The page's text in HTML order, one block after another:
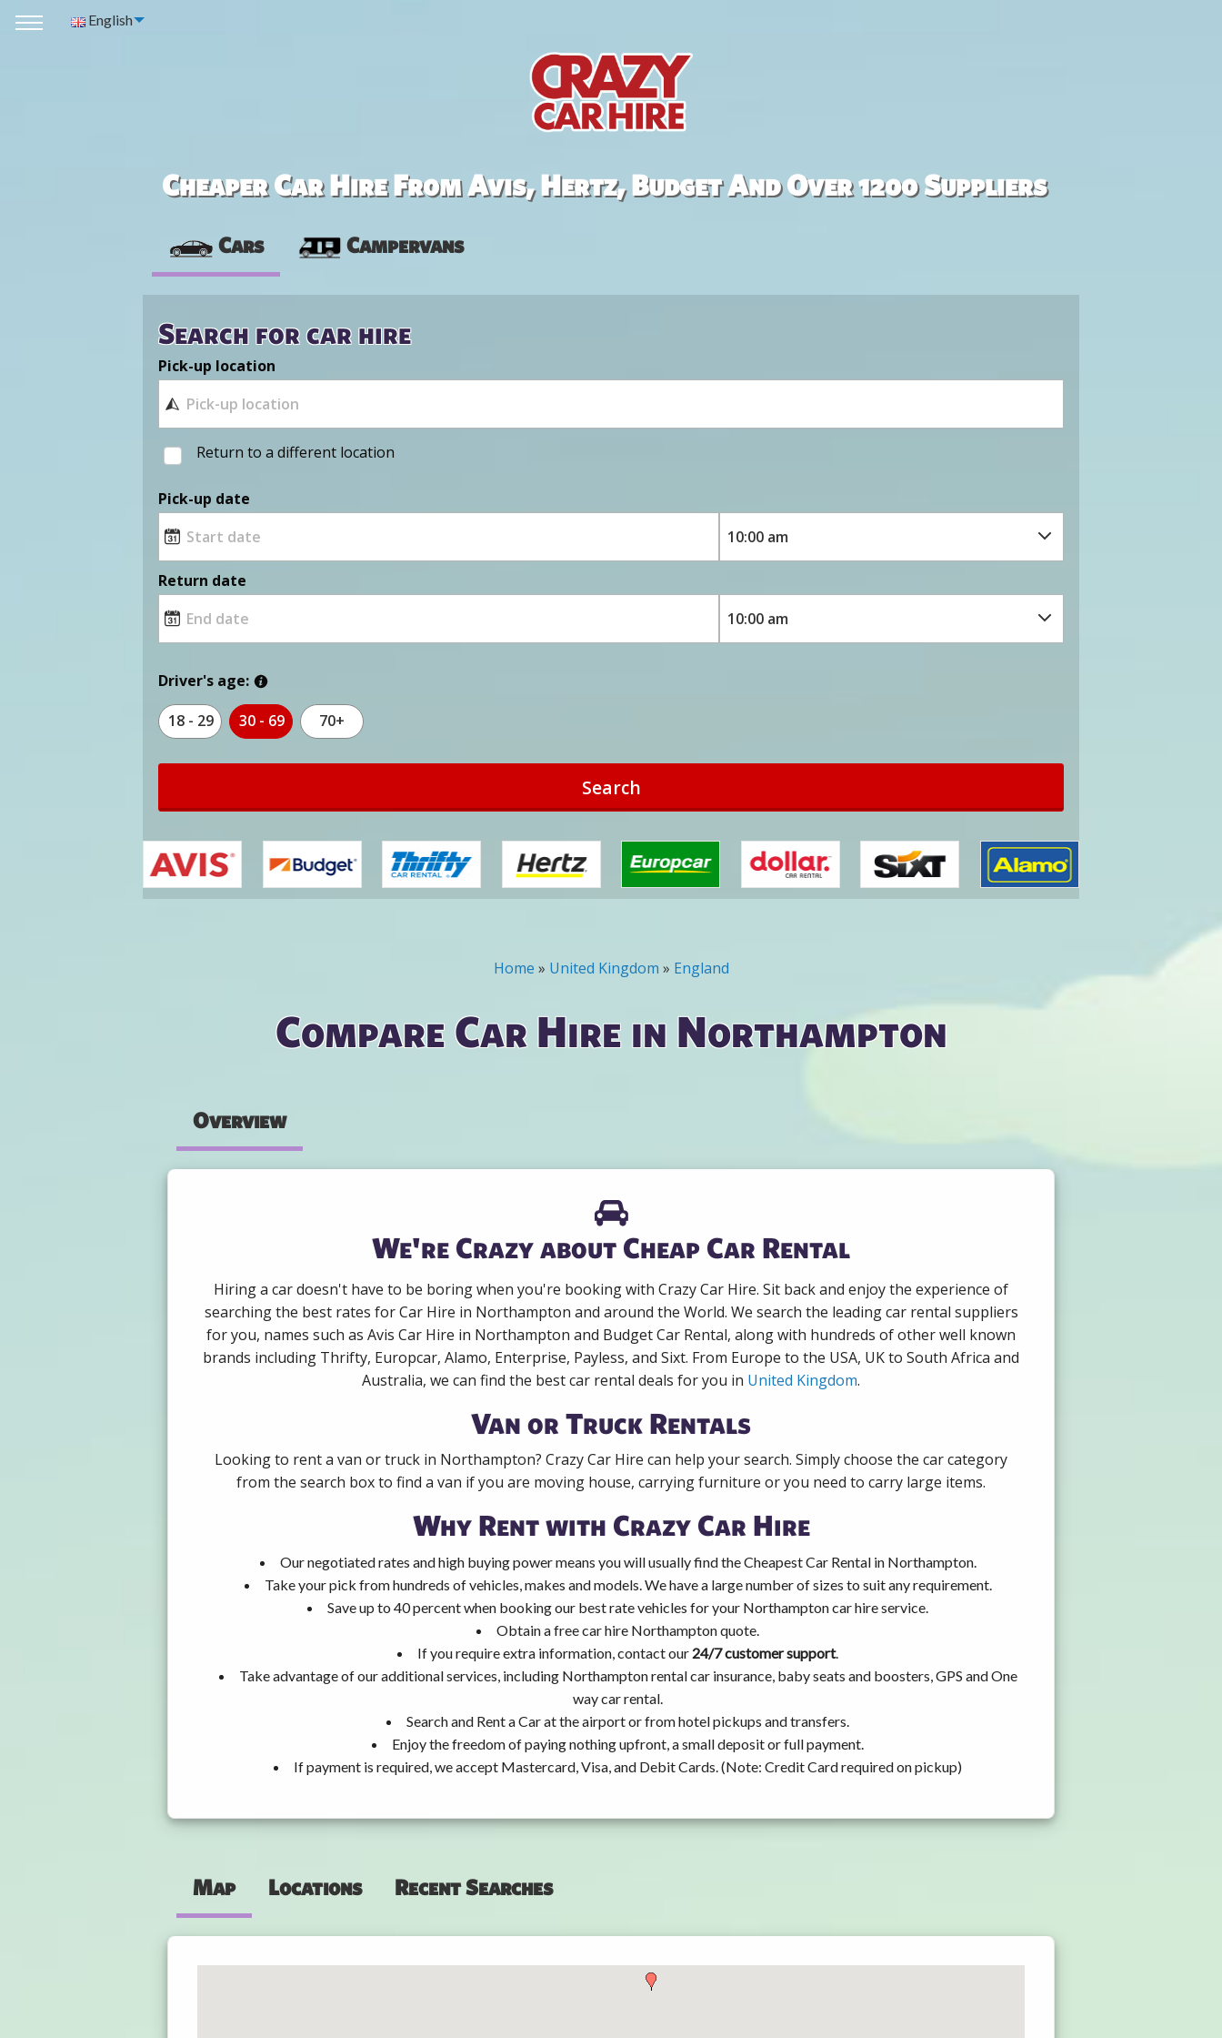
English
Cheaper Car Hire From Avis, Hertz, Budget And Over 1200 Suppliers
Cars Campervans
Search for car hire
Pick-up location
Return to a different location
Pick-up date
Return date
Driver's age:
18 - 29 30 - 69 70+
Search
Home » United Kingdom » England
Compare Car Hire in Northampton
Overview
We're Crazy about Cheap Car Rental
Hiring a car doesn't have to be boring when you're booking with Crazy Car Hire. Sit back and enjoy the experience of
searching the best rates for Car Hire in Northampton and around the World. We search the leading car rental suppliers
for you, names such as Avis Car Hire in Northampton and Budget Car Rental, along with hundreds of other well known
brands including Thrifty, Europcar, Alamo, Enterprise, Payless, and Sixt. From Europe to the USA, UK to South Africa and
Australia, we can find the best car rental deals for you in United Kingdom.
Van or Truck Rentals
Looking to rent a van or truck in Northampton? Crazy Car Hire can help your search. Simply choose the car category
from the search box to find a van if you are moving house, carrying furniture or you need to carry large items.
Why Rent with Crazy Car Hire
Our negotiated rates and high buying power means you will usually find the Cheapest Car Rental in Northampton.
Take your pick from hundreds of vehicles, makes and models. We have a large number of sizes to suit any requirement.
Save up to 40 percent when booking our best rate vehicles for your Northampton car hire service.
Obtain a free car hire Northampton quote.
If you require extra information, contact our 24/7 customer support.
Take advantage of our additional services, including Northampton rental car insurance, baby seats and boosters, GPS and One
way car rental.
Search and Rent a Car at the airport or from hotel pickups and transfers.
Enjoy the freedom of paying nothing upfront, a small deposit or full payment.
If payment is required, we accept Mastercard, Visa, and Debit Cards. (Note: Credit Card required on pickup)
Map Locations Recent Searches